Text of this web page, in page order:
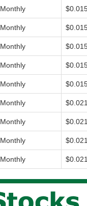
Monthly
Monthly
Monthly
Monthly
Monthly
Monthly
Monthly
Monthly
Monthly